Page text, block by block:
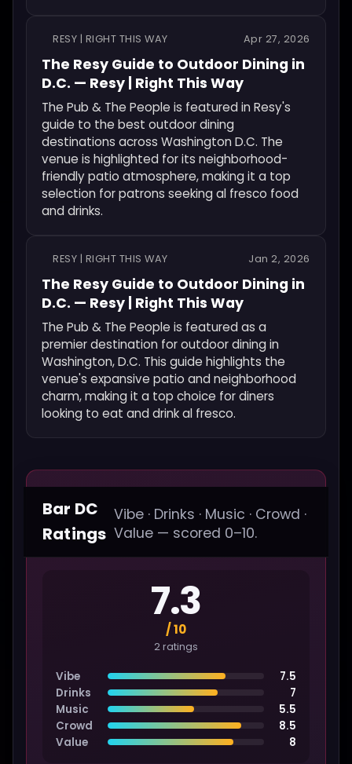
RESY | RIGHT THIS WAY Apr 27, 2026
The Resy Guide to Outdoor Dining in
D.C. — Resy | Right This Way
The Pub & The People is featured in Resy's
guide to the best outdoor dining
destinations across Washington D.C. The
venue is highlighted for its neighborhood-
friendly patio atmosphere, making it a top
selection for patrons seeking al fresco food
and drinks.
RESY | RIGHT THIS WAY Jan 2, 2026
The Resy Guide to Outdoor Dining in
D.C. — Resy | Right This Way
The Pub & The People is featured as a
premier destination for outdoor dining in
Washington, D.C. This guide highlights the
venue's expansive patio and neighborhood
charm, making it a top choice for diners
looking to eat and drink al fresco.
Bar DC
Ratings
Vibe · Drinks · Music · Crowd ·
Value — scored 0–10.
7.3
/ 10
2 ratings
Vibe
7.5
Drinks
7
Music
5.5
Crowd
8.5
Value
8